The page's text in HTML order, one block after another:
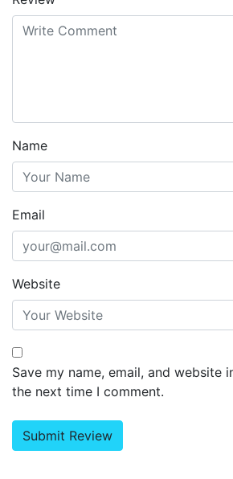
Name
Email
Website
Save my name, email, and website
the next time I comment.